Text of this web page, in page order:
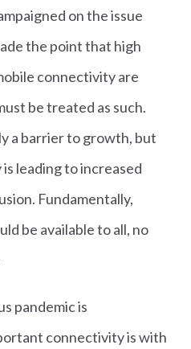
on the issue
the point that high
connectivity are
be treated as such.
a barrier to growth, but
leading to increased
Fundamentally,
be available to all, no
pandemic is
connectivity is with